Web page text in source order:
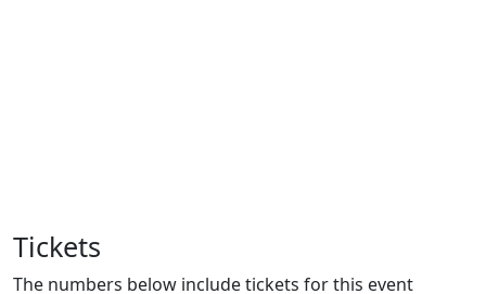
Tickets
The numbers below include tickets for this event